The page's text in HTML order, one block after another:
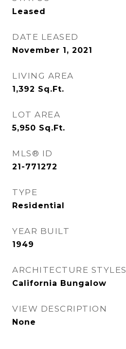
Leased
DATE LEASED
November 1, 2021
LIVING AREA
1,392 Sq.Ft.
LOT AREA
5,950 Sq.Ft.
MLS® ID
21-771272
TYPE
Residential
YEAR BUILT
1949
ARCHITECTURE STYLES
California Bungalow
VIEW DESCRIPTION
None